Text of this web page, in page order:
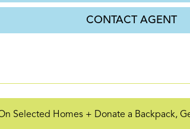
CONTACT AGENT
Selected Homes + Donate a Backpack,